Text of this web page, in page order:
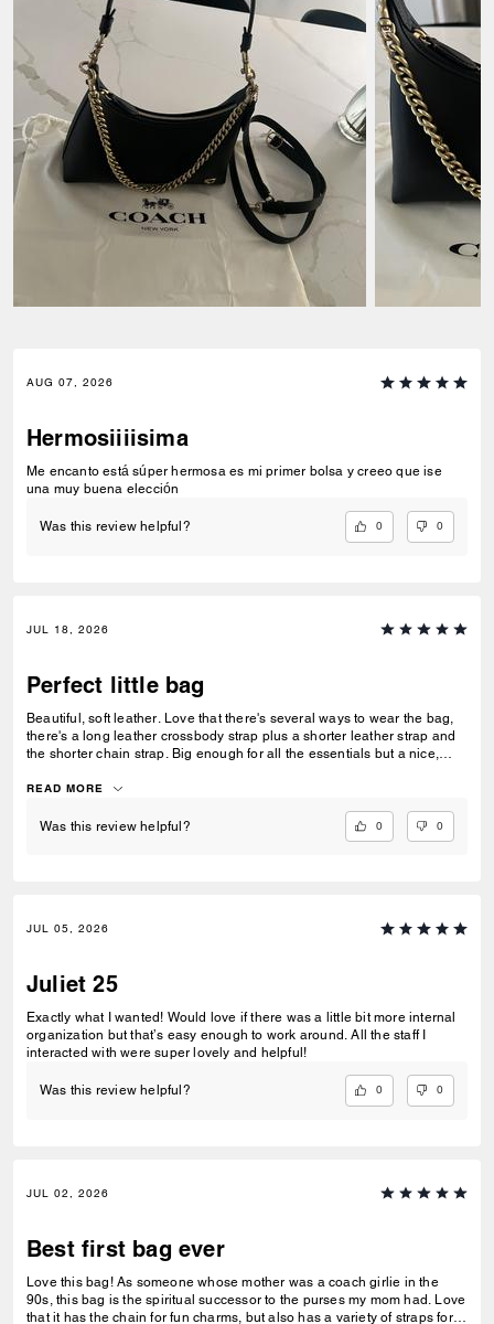
AUG 07, 2026
Hermosiiiisima
Me encanto está súper hermosa es mi primer bolsa y creeo que ise
una muy buena elección
Was this review helpful? 0 0
JUL 18, 2026
Perfect little bag
Beautiful, soft leather. Love that there's several ways to wear the bag,
there's a long leather crossbody strap plus a shorter leather strap and
the shorter chain strap. Big enough for all the essentials but a nice,
READ MORE
Was this review helpful? 0 0
JUL 05, 2026
Juliet 25
Exactly what I wanted! Would love if there was a little bit more internal
organization but that’s easy enough to work around. All the staff I
interacted with were super lovely and helpful!
Was this review helpful? 0 0
JUL 02, 2026
Best first bag ever
Love this bag! As someone whose mother was a coach girlie in the
90s, this bag is the spiritual successor to the purses my mom had. Love
that it has the chain for fun charms, but also has a variety of straps for